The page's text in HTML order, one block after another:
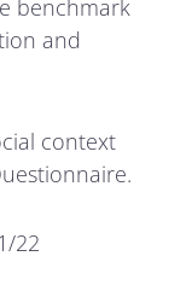
benchmark
and
context
22